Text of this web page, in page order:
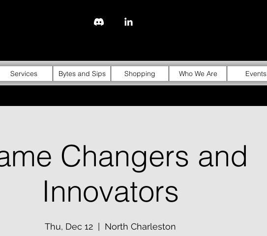
Services Bytes and Sips Shopping Who We Are Events
Changers and
Innovators
Thu, Dec 12
  |
North Charleston